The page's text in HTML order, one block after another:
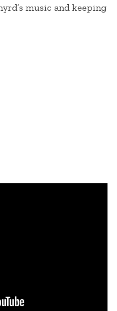
music and keeping